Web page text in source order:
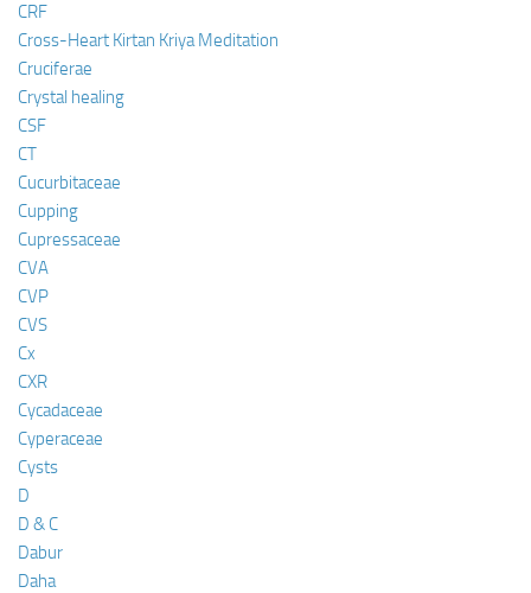
CRF
Cross-Heart Kirtan Kriya Meditation
Cruciferae
Crystal healing
CSF
CT
Cucurbitaceae
Cupping
Cupressaceae
CVA
CVP
CVS
Cx
CXR
Cycadaceae
Cyperaceae
Cysts
D
D & C
Dabur
Daha